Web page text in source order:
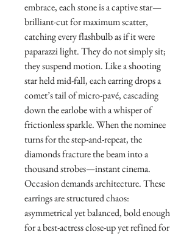
embrace, each stone is a captive star—
brilliant-cut for maximum scatter,
catching every flashbulb as if it were
paparazzi light. They do not simply sit;
they suspend motion. Like a shooting
star held mid-fall, each earring drops a
comet’s tail of micro-pavé, cascading
down the earlobe with a whisper of
frictionless sparkle. When the nominee
turns for the step-and-repeat, the
diamonds fracture the beam into a
thousand strobes—instant cinema.
Occasion demands architecture. These
earrings are structured chaos:
asymmetrical yet balanced, bold enough
for a best-actress close-up yet refined for